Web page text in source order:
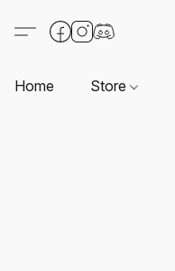
Home Store